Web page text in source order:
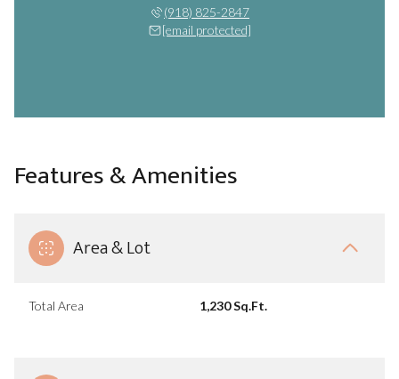
(918) 825-2847
[email protected]
Features & Amenities
Area & Lot
Total Area 1,230 Sq.Ft.